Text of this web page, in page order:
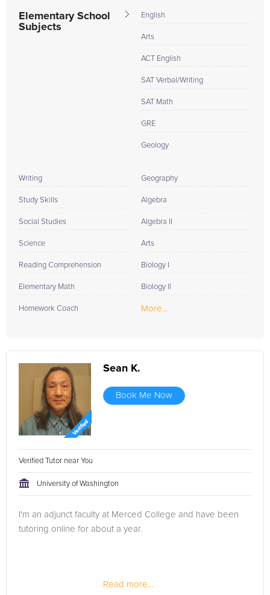
Elementary School
Subjects
English
Arts
ACT English
SAT Verbal/Writing
SAT Math
GRE
Geology
Writing
Study Skills
Social Studies
Science
Reading Comprehension
Elementary Math
Homework Coach
Geography
Algebra
Algebra II
Arts
Biology I
Biology II
More...
Sean K.
Book Me Now
Verified Tutor near You
University of Washington
I'm an adjunct faculty at Merced College and have been
tutoring online for about a year.
Read more...